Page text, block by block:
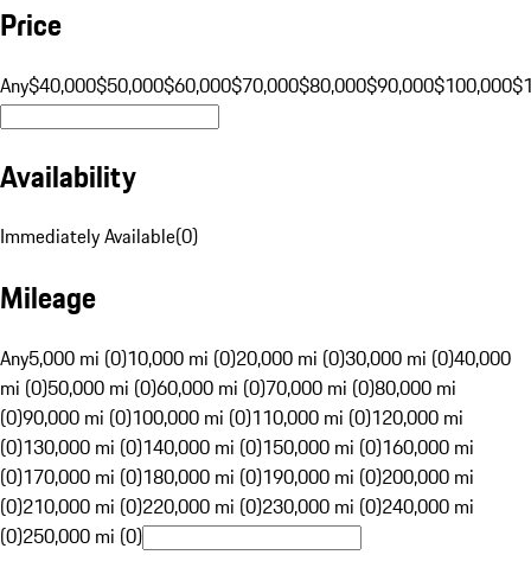
Price
Any$40,000$50,000$60,000$70,000$80,000$90,000$100,000
Availability
Immediately Available(0)
Mileage
Any5,000 mi (0)10,000 mi (0)20,000 mi (0)30,000 mi (0)40,000
mi (0)50,000 mi (0)60,000 mi (0)70,000 mi (0)80,000 mi
(0)90,000 mi (0)100,000 mi (0)110,000 mi (0)120,000 mi
(0)130,000 mi (0)140,000 mi (0)150,000 mi (0)160,000 mi
(0)170,000 mi (0)180,000 mi (0)190,000 mi (0)200,000 mi
(0)210,000 mi (0)220,000 mi (0)230,000 mi (0)240,000 mi
(0)250,000 mi (0)